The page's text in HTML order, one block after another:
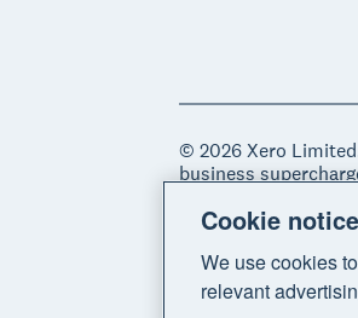
© 2026 Xero
business
Cookie notice
We use cookies
relevant